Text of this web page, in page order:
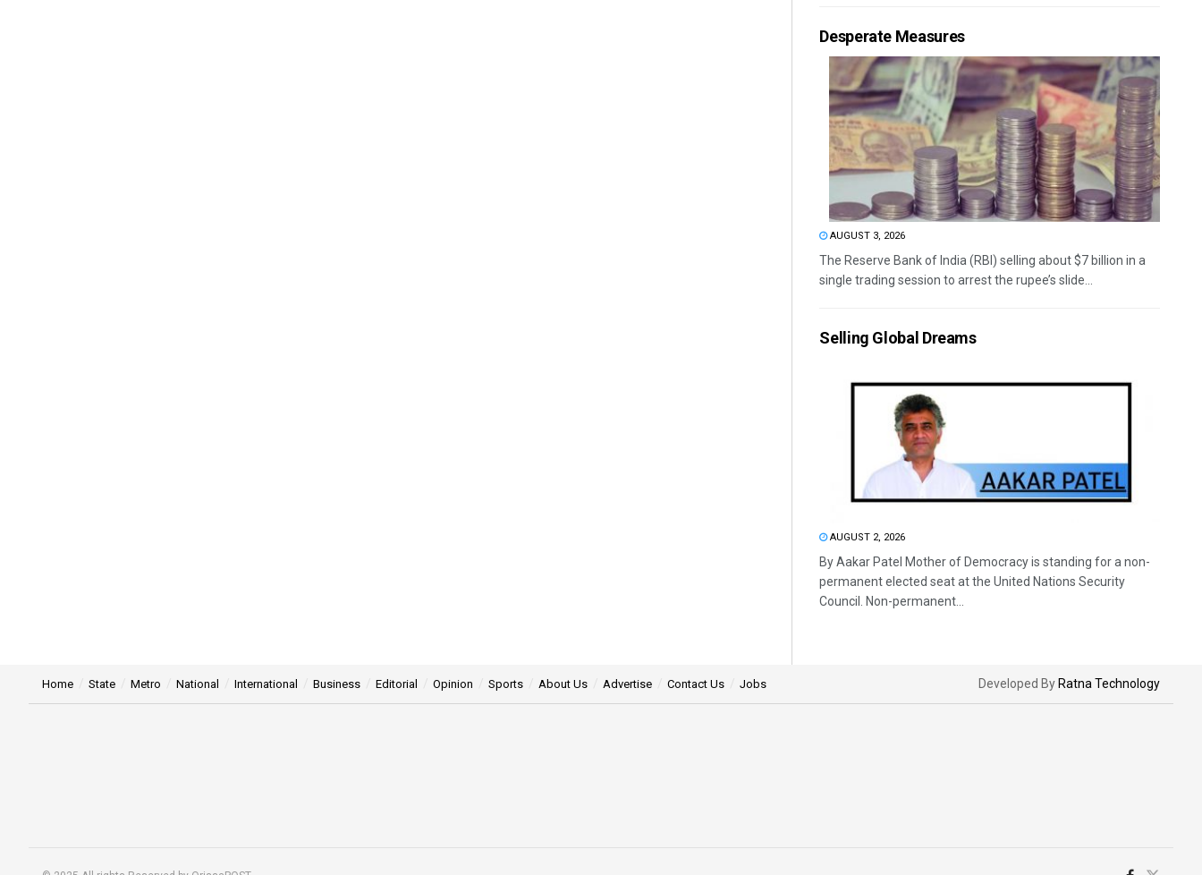
Desperate Measures
AUGUST 3, 2026
The Reserve Bank of India (RBI) selling about $7 billion in a
single trading session to arrest the rupee’s slide...
Selling Global Dreams
AUGUST 2, 2026
By Aakar Patel Mother of Democracy is standing for a non-
permanent elected seat at the United Nations Security
Council. Non-permanent...
Home State Metro National International Business Editorial Opinion Sports About Us Advertise Contact Us Jobs Developed By Ratna Technology